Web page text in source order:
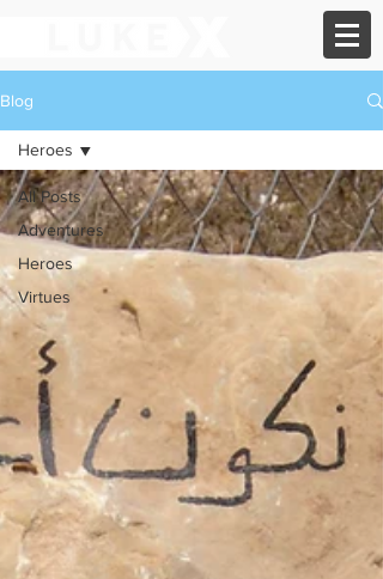
Blog
All Posts
Adventures
Heroes
Virtues
Heroes